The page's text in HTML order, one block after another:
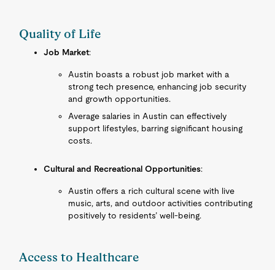
Quality of Life
Job Market:
Austin boasts a robust job market with a
strong tech presence, enhancing job security
and growth opportunities.
Average salaries in Austin can effectively
support lifestyles, barring significant housing
costs.
Cultural and Recreational Opportunities:
Austin offers a rich cultural scene with live
music, arts, and outdoor activities contributing
positively to residents’ well-being.
Access to Healthcare